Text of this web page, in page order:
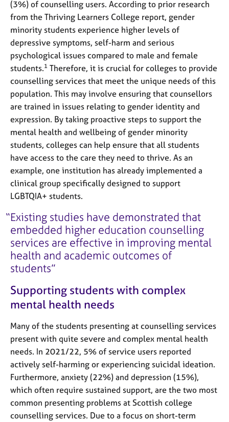
(3%) of counselling users. According to prior research
from the Thriving Learners College report, gender
minority students experience higher levels of
depressive symptoms, self-harm and serious
psychological issues compared to male and female
students.1 Therefore, it is crucial for colleges to provide
counselling services that meet the unique needs of this
population. This may involve ensuring that counsellors
are trained in issues relating to gender identity and
expression. By taking proactive steps to support the
mental health and wellbeing of gender minority
students, colleges can help ensure that all students
have access to the care they need to thrive. As an
example, one institution has already implemented a
clinical group specifically designed to support
LGBTQIA+ students.
Existing studies have demonstrated that
embedded higher education counselling
services are effective in improving mental
health and academic outcomes of
students
Supporting students with complex
mental health needs
Many of the students presenting at counselling services
present with quite severe and complex mental health
needs. In 2021/22, 5% of service users reported
actively self-harming or experiencing suicidal ideation.
Furthermore, anxiety (22%) and depression (15%),
which often require sustained support, are the two most
common presenting problems at Scottish college
counselling services. Due to a focus on short-term